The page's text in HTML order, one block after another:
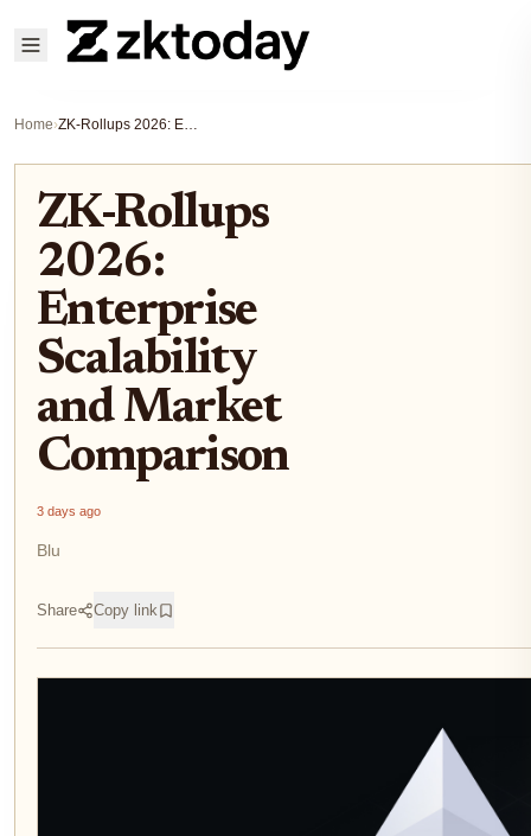
Home› ZK-Rollups 2026: Enterprise Scalability and Market Comparison
ZK-Rollups
2026:
Enterprise
Scalability
and Market
Comparison
3 days ago
Blu
Share Copy link